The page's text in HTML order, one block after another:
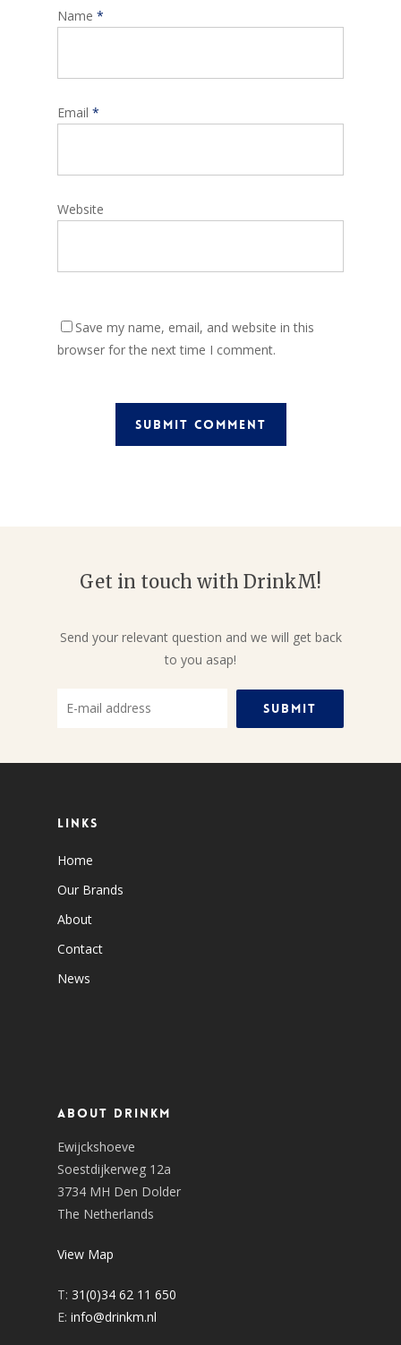
Name *
Email *
Website
Save my name, email, and website in this
browser for the next time I comment.
Get in touch with DrinkM!
Send your relevant question and we will get back
to you asap!
Links
Home
Our Brands
About
Contact
News
About DrinkM
Ewijckshoeve
Soestdijkerweg 12a
3734 MH Den Dolder
The Netherlands
View Map
T: 31(0)34 62 11 650
E: info@drinkm.nl